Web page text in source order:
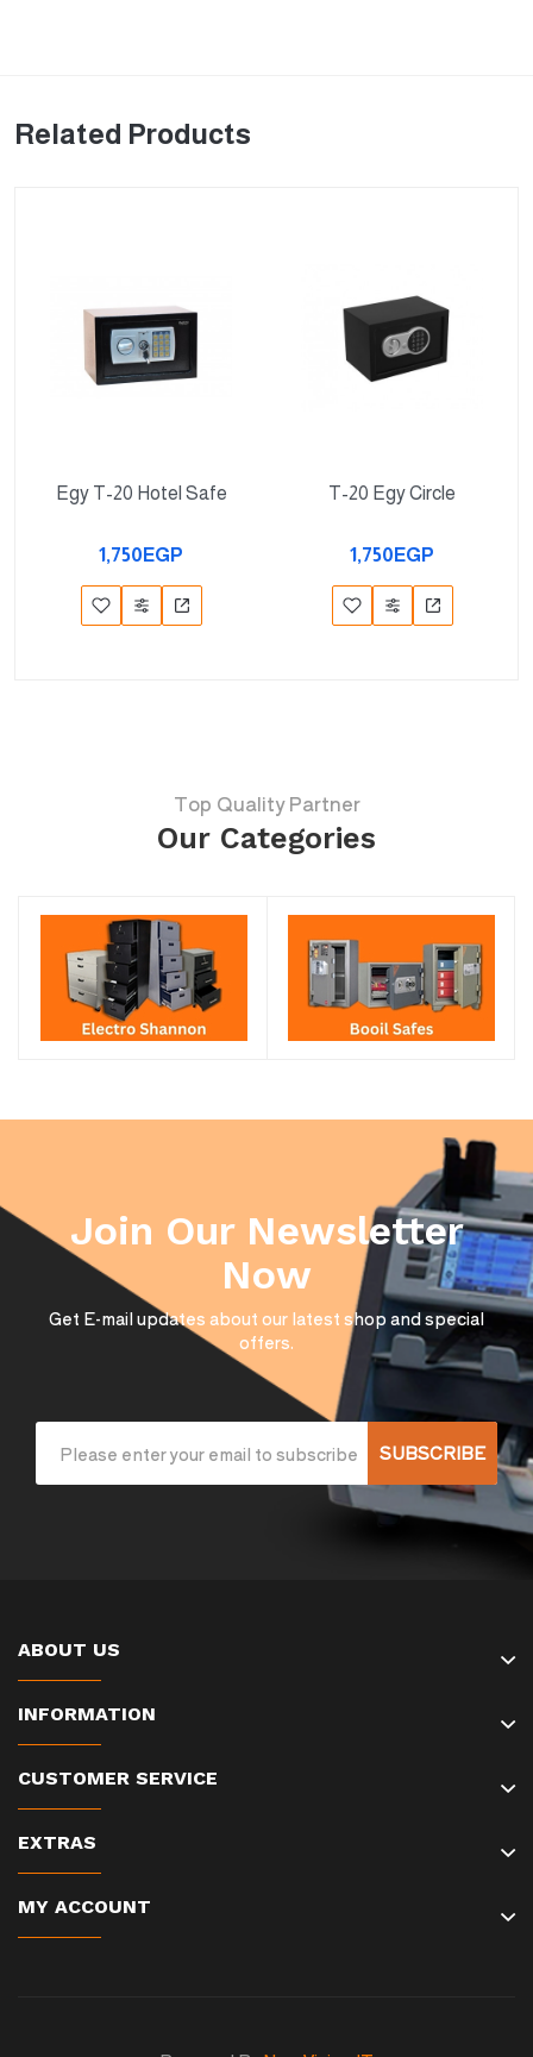
Related Products
Egy T-20 Hotel Safe
1,750EGP
T-20 Egy Circle
1,750EGP
Top Quality Partner
Our Categories
Join Our Newsletter
Now
Get E-mail updates about our latest shop and special
offers.
SUBSCRIBE
ABOUT US
INFORMATION
CUSTOMER SERVICE
EXTRAS
MY ACCOUNT